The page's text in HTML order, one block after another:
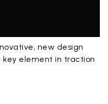
new design
element in traction